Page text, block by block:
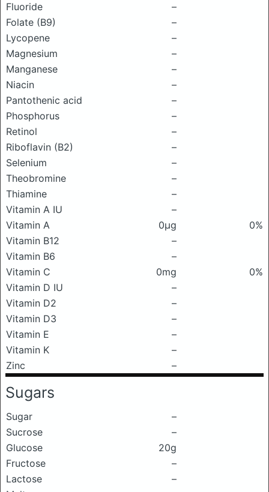
Fluoride
–
Folate (B9)
–
Lycopene
–
Magnesium
–
Manganese
–
Niacin
–
Pantothenic acid
–
Phosphorus
–
Retinol
–
Riboflavin (B2)
–
Selenium
–
Theobromine
–
Thiamine
–
Vitamin A IU
–
Vitamin A
0μg
0%
Vitamin B12
–
Vitamin B6
–
Vitamin C
0mg
0%
Vitamin D IU
–
Vitamin D2
–
Vitamin D3
–
Vitamin E
–
Vitamin K
–
Zinc
–
Sugars
Sugar
–
Sucrose
–
Glucose
20g
Fructose
–
Lactose
–